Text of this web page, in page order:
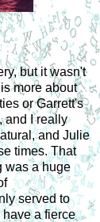
but it wasn't
more about
or Garrett's
and I really
and Julie
times. That
was a huge
served to
a fierce